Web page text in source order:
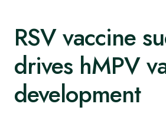
RSV vaccine
drives hMPV
development